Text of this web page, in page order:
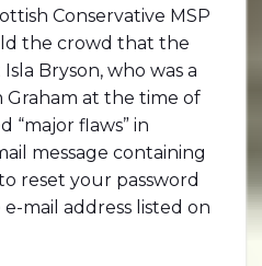
Conservative MSP
the crowd that the
Bryson, who was a
Graham at the time of
“major flaws” in
message containing
reset your password
mail address listed on